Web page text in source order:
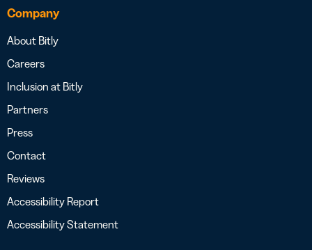
Company
About Bitly
Careers
Inclusion at Bitly
Partners
Press
Contact
Reviews
Accessibility Report
Accessibility Statement